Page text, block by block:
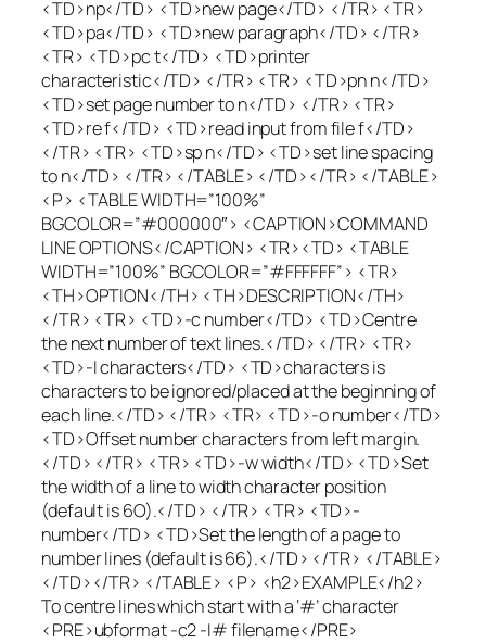
<TD>np</TD> <TD>new page</TD> </TR> <TR>
<TD>pa</TD> <TD>new paragraph</TD> </TR>
<TR> <TD>pc t</TD> <TD>printer
characteristic</TD> </TR> <TR> <TD>pn n</TD>
<TD>set page number to n</TD> </TR> <TR>
<TD>re f</TD> <TD>read input from file f</TD>
</TR> <TR> <TD>sp n</TD> <TD>set line spacing
to n</TD> </TR> </TABLE> </TD></TR> </TABLE>
<P> <TABLE WIDTH=”100%”
BGCOLOR=”#000000″> <CAPTION>COMMAND
LINE OPTIONS</CAPTION> <TR><TD> <TABLE
WIDTH=”100%” BGCOLOR=”#FFFFFF”> <TR>
<TH>OPTION</TH> <TH>DESCRIPTION</TH>
</TR> <TR> <TD>-c number</TD> <TD>Centre
the next number of text lines.</TD> </TR> <TR>
<TD>-I characters</TD> <TD>characters is
characters to be ignored/placed at the beginning of
each line.</TD> </TR> <TR> <TD>-o number</TD>
<TD>Offset number characters from left margin.
</TD> </TR> <TR> <TD>-w width</TD> <TD>Set
the width of a line to width character position
(default is 6O).</TD> </TR> <TR> <TD>-
number</TD> <TD>Set the length of a page to
number lines (default is 66).</TD> </TR> </TABLE>
</TD></TR> </TABLE> <P> <h2>EXAMPLE</h2>
To centre lines which start with a ‘#’ character
<PRE>ubformat -c2 -I# filename</PRE>